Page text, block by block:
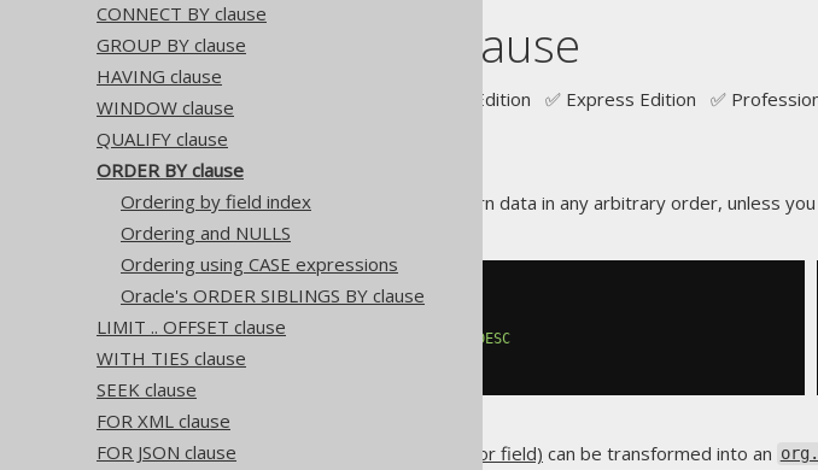
CONNECT BY clause
GROUP BY clause
HAVING clause
WINDOW clause
QUALIFY clause
ORDER BY clause
Ordering by field index
Ordering and NULLS
Ordering using CASE expressions
Oracle's ORDER SIBLINGS BY clause
LIMIT .. OFFSET clause
WITH TIES clause
SEEK clause
FOR XML clause
FOR JSON clause
ORDER BY clause
Supported by ✅ Open Source Edition ✅ Express Edition ✅
Databases are allowed to return data in any arbitrary order, unless
SELECT AUTHOR_ID,
FROM
ORDER BY DESC
Any jOOQ column expression (or field) can be transformed into an